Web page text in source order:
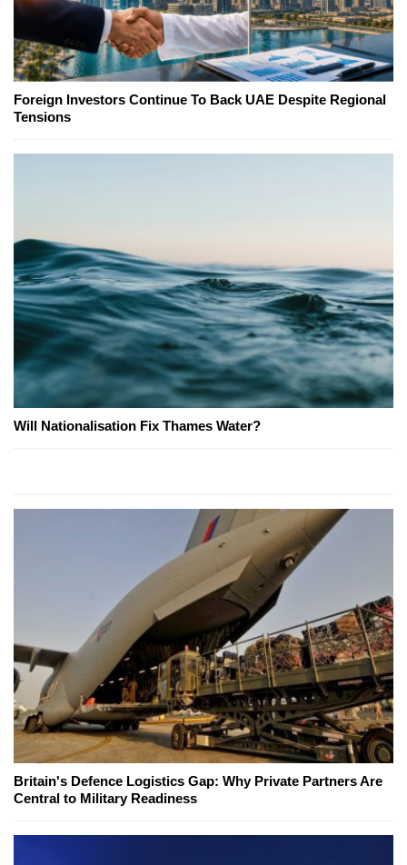
Foreign Investors Continue To Back UAE Despite Regional
Tensions
Will Nationalisation Fix Thames Water?
Britain's Defence Logistics Gap: Why Private Partners Are
Central to Military Readiness